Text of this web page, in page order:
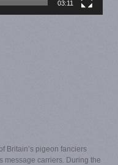
03:11
Britain’s pigeon fanciers
message carriers. During the